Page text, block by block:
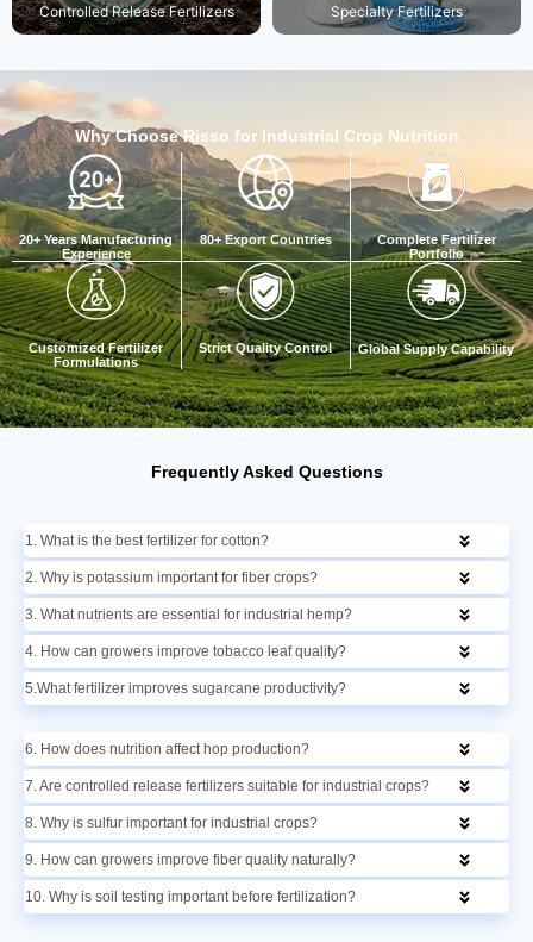
Controlled Release Fertilizers Specialty Fertilizers
Why Choose Risso for Industrial Crop Nutrition
20+ Years Manufacturing
Experience
80+ Export Countries
Complete Fertilizer
Portfolio
Customized Fertilizer
Formulations
Strict Quality Control Global Supply Capability
Frequently Asked Questions
1. What is the best fertilizer for cotton?
2. Why is potassium important for fiber crops?
3. What nutrients are essential for industrial hemp?
4. How can growers improve tobacco leaf quality?
5.What fertilizer improves sugarcane productivity?
6. How does nutrition affect hop production?
7. Are controlled release fertilizers suitable for industrial crops?
8. Why is sulfur important for industrial crops?
9. How can growers improve fiber quality naturally?
10. Why is soil testing important before fertilization?